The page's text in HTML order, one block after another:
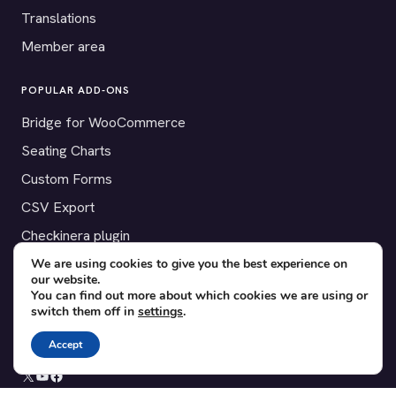
Translations
Member area
POPULAR ADD-ONS
Bridge for WooCommerce
Seating Charts
Custom Forms
CSV Export
Checkinera plugin
© 2012–2026 Tickera. Made for WordPress event organizers
worldwide.Privacy
X YouTube
Facebook
We are using cookies to give you the best experience on
our website.
You can find out more about which cookies we are using or
switch them off in settings.
Accept